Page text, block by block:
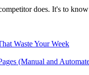
does. It's to
Waste Your Week
(Manual and